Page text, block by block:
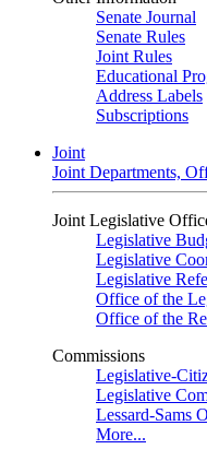
Senate Journal
Senate Rules
Joint Rules
Educational
Address Labels
Subscriptions
Joint
Joint Departments,
Joint Legislative
Legislative
Legislative
Legislative
Office of the
Office of the
Commissions
Legislative-
Legislative
Lessard-Sams
More...